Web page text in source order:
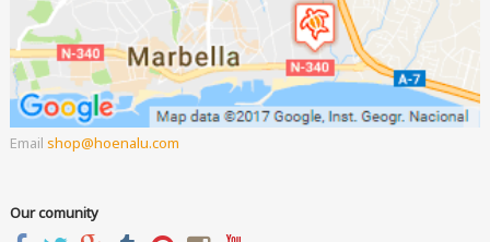
Email shop hoenalu.com
Our comunity